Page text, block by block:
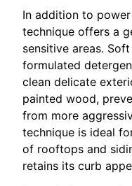
In addition to
technique offers a
sensitive areas.
formulated
clean delicate
painted wood,
from more
technique is ideal
of rooftops and
retains its curb